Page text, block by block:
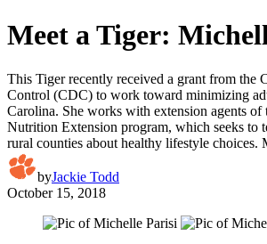
Meet a Tiger:
This Tiger recently received a grant from the
Control (CDC) to work toward minimizing
Carolina. She works with extension agents of
Nutrition Extension program, which seeks to
rural counties about healthy lifestyle choices.
byJackie Todd
October 15, 2018